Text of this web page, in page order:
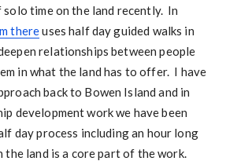
time on the land recently. In
thereuses half day guided walks in
relationships between people
in what the land has to offer. I have
back to Bowen Island and in
development work we have been
day process including an hour long
the land is a core part of the work.